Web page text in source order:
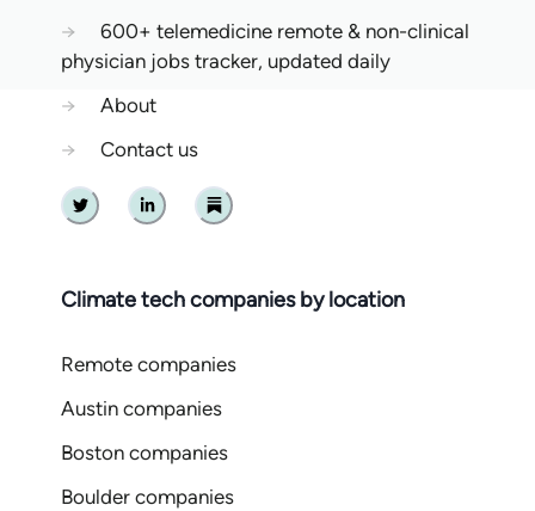
→
600+ telemedicine remote & non-clinical
physician jobs tracker, updated daily
→
About
→
Contact us
Twitter Linkedin Substack
Climate tech companies by location
Remote companies
Austin companies
Boston companies
Boulder companies